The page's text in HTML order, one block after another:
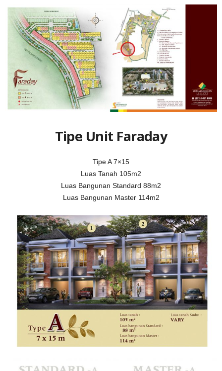
Tipe Unit Faraday
Tipe A 7×15
Luas Tanah 105m2
Luas Bangunan Standard 88m2
Luas Bangunan Master 114m2